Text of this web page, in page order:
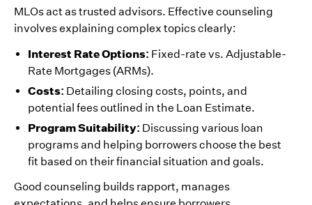
MLOs act as trusted advisors. Effective counseling
involves explaining complex topics clearly:
Interest Rate Options: Fixed-rate vs. Adjustable-
Rate Mortgages (ARMs).
Costs: Detailing closing costs, points, and
potential fees outlined in the Loan Estimate.
Program Suitability: Discussing various loan
programs and helping borrowers choose the best
fit based on their financial situation and goals.
Good counseling builds rapport, manages